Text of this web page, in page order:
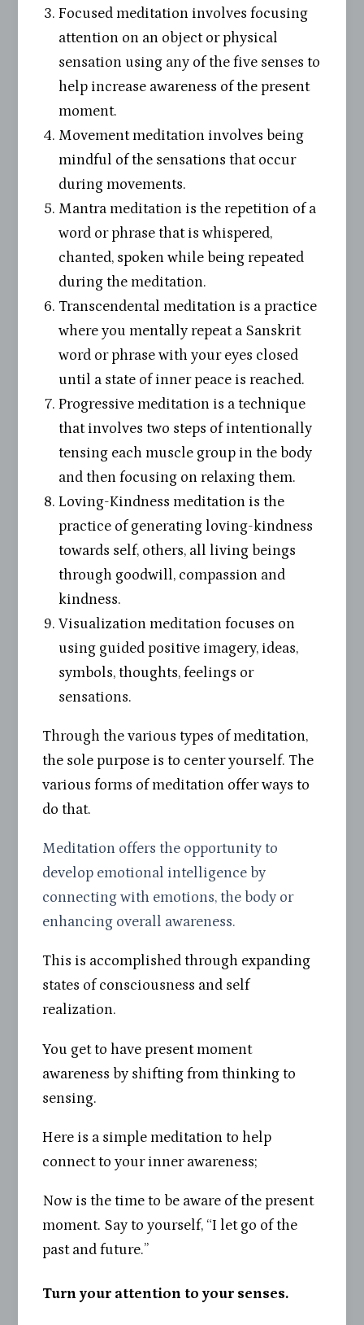
Focused meditation involves focusing
attention on an object or physical
sensation using any of the five senses to
help increase awareness of the present
moment.
Movement meditation involves being
mindful of the sensations that occur
during movements.
Mantra meditation is the repetition of a
word or phrase that is whispered,
chanted, spoken while being repeated
during the meditation.
Transcendental meditation is a practice
where you mentally repeat a Sanskrit
word or phrase with your eyes closed
until a state of inner peace is reached.
Progressive meditation is a technique
that involves two steps of intentionally
tensing each muscle group in the body
and then focusing on relaxing them.
Loving-Kindness meditation is the
practice of generating loving-kindness
towards self, others, all living beings
through goodwill, compassion and
kindness.
Visualization meditation focuses on
using guided positive imagery, ideas,
symbols, thoughts, feelings or
sensations.
Through the various types of meditation,
the sole purpose is to center yourself. The
various forms of meditation offer ways to
do that.
Meditation offers the opportunity to
develop emotional intelligence by
connecting with emotions, the body or
enhancing overall awareness.
This is accomplished through expanding
states of consciousness and self
realization.
You get to have present moment
awareness by shifting from thinking to
sensing.
Here is a simple meditation to help
connect to your inner awareness;
Now is the time to be aware of the present
moment. Say to yourself, “I let go of the
past and future.”
Turn your attention to your senses.